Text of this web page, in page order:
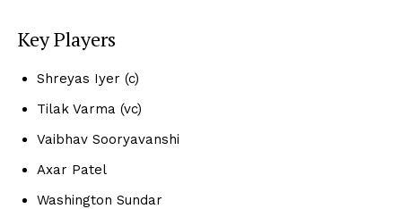
Key Players
Shreyas Iyer (c)
Tilak Varma (vc)
Vaibhav Sooryavanshi
Axar Patel
Washington Sundar